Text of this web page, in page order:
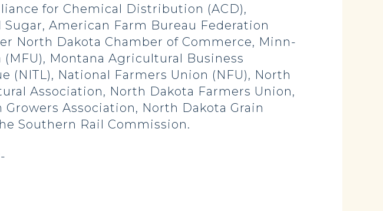
for Chemical Distribution (ACD),
American Farm Bureau Federation
North Dakota Chamber of Commerce, Minn-
Montana Agricultural Business
National Farmers Union (NFU), North
Association, North Dakota Farmers Union,
Association, North Dakota Grain
Southern Rail Commission.